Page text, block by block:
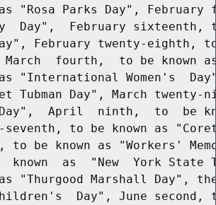
"Rosa Parks Day", February
Day",  February sixteenth,
February twenty-eighth,
March  fourth,  to be known
"International Women's
Tubman Day", March twenty-
April  ninth,  to  be
seventh, to be known as
to be known as "Workers'
known  as  "New  York State
"Thurgood Marshall Day",
Day", June second,